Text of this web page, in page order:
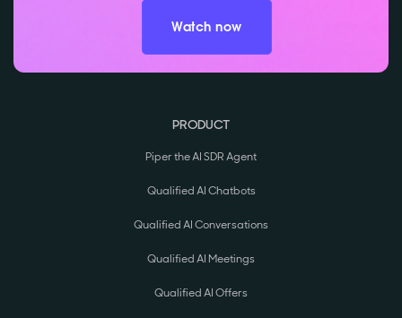
Watch now
PRODUCT
Piper the AI SDR Agent
Qualified AI Chatbots
Qualified AI Conversations
Qualified AI Meetings
Qualified AI Offers